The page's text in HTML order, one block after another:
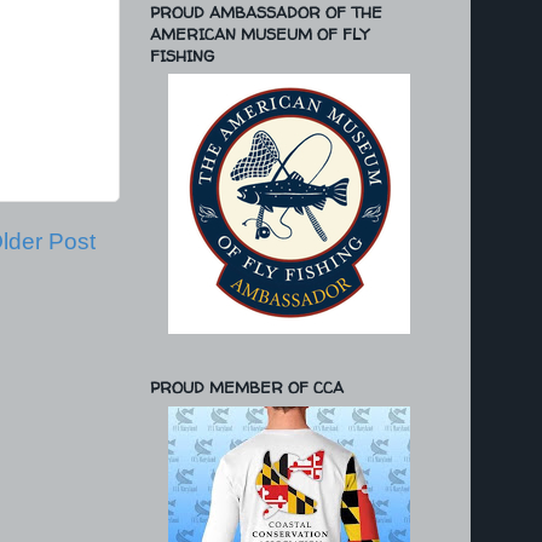
Post
PROUD AMBASSADOR OF THE
AMERICAN MUSEUM OF FLY
FISHING
PROUD MEMBER OF CCA